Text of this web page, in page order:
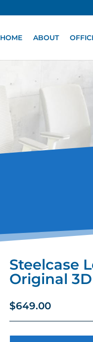
HOME ABOUT
Steelcase
Original
$649.00